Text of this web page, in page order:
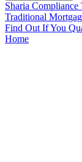
Sharia Compliance
Traditional
Find Out If You
Home